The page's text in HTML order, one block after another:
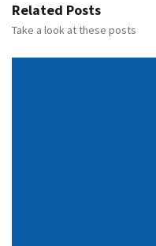
Related Posts
Take a look at these posts